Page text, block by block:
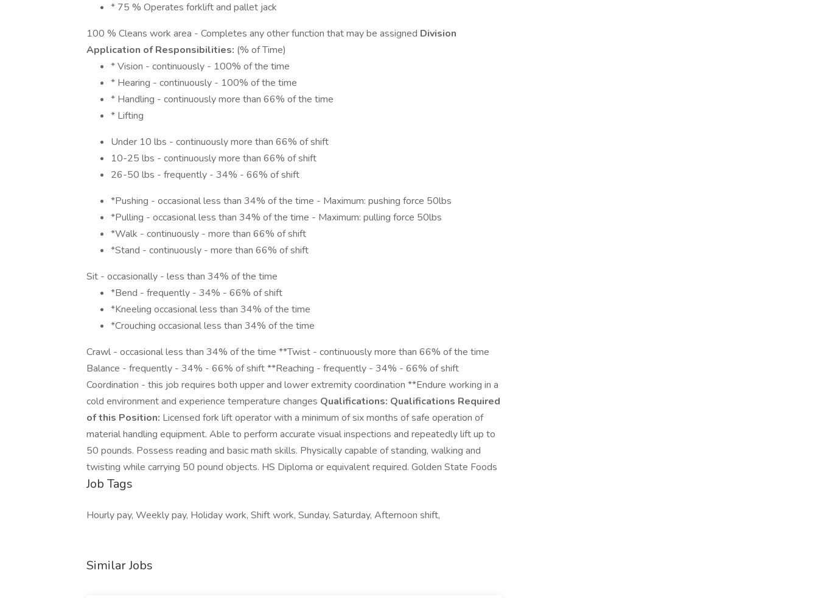
* 75 % Operates forklift and pallet jack
100 % Cleans work area - Completes any other function that may be assigned Division
Application of Responsibilities: (% of Time)
* Vision - continuously - 100% of the time
* Hearing - continuously - 100% of the time
* Handling - continuously more than 66% of the time
* Lifting
Under 10 lbs - continuously more than 66% of shift
10-25 lbs - continuously more than 66% of shift
26-50 lbs - frequently - 34% - 66% of shift
*Pushing - occasional less than 34% of the time - Maximum: pushing force 50lbs
*Pulling - occasional less than 34% of the time - Maximum: pulling force 50lbs
*Walk - continuously - more than 66% of shift
*Stand - continuously - more than 66% of shift
Sit - occasionally - less than 34% of the time
*Bend - frequently - 34% - 66% of shift
*Kneeling occasional less than 34% of the time
*Crouching occasional less than 34% of the time
Crawl - occasional less than 34% of the time **Twist - continuously more than 66% of the time
Balance - frequently - 34% - 66% of shift **Reaching - frequently - 34% - 66% of shift
Coordination - this job requires both upper and lower extremity coordination **Endure working in a
cold environment and experience temperature changes Qualifications: Qualifications Required
of this Position: Licensed fork lift operator with a minimum of six months of safe operation of
material handling equipment. Able to perform accurate visual inspections and repeatedly lift up to
50 pounds. Possess reading and basic math skills. Physically capable of standing, walking and
twisting while carrying 50 pound objects. HS Diploma or equivalent required. Golden State Foods
Job Tags
Hourly pay, Weekly pay, Holiday work, Shift work, Sunday, Saturday, Afternoon shift,
Similar Jobs